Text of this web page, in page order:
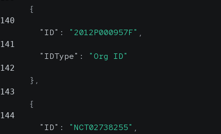
{
140
"ID" : "2012P000957F" ,
141
"IDType" : "Org ID"
142
} ,
143
{
144
"ID" : "NCT02738255" ,